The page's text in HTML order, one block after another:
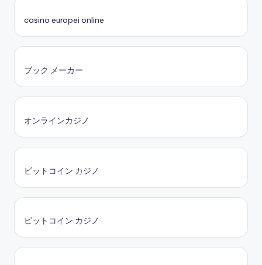
casino europei online
ブック メーカー
オンラインカジノ
ビットコイン カジノ
ビットコイン カジノ